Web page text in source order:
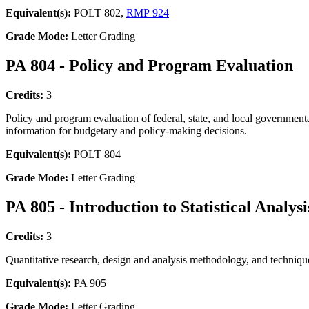
Equivalent(s): POLT 802, RMP 924
Grade Mode: Letter Grading
PA 804 - Policy and Program Evaluation
Credits: 3
Policy and program evaluation of federal, state, and local
information for budgetary and policy-making decisions.
Equivalent(s): POLT 804
Grade Mode: Letter Grading
PA 805 - Introduction to Statistical
Credits: 3
Quantitative research, design and analysis methodology, and
Equivalent(s): PA 905
Grade Mode: Letter Grading